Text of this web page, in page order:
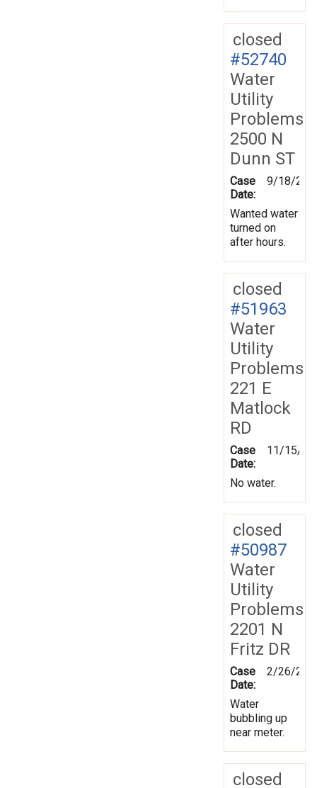
closed
#52740
Water
Utility
Problems
2500 N
Dunn ST
Case
Date:
9/18/
Wanted water
turned on
after hours.
closed
#51963
Water
Utility
Problems
221 E
Matlock
RD
Case
Date:
11/15/
No water.
closed
#50987
Water
Utility
Problems
2201 N
Fritz DR
Case
Date:
2/26/
Water
bubbling up
near meter.
closed